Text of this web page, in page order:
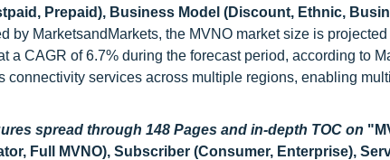
Prepaid), Business Model (Discount, Ethnic,
by MarketsandMarkets, the MVNO market size is
a CAGR of 6.7% during the forecast period, according to
connectivity services across multiple regions, enabling
spread through 148 Pages and in-depth TOC on
Full MVNO), Subscriber (Consumer, Enterprise),